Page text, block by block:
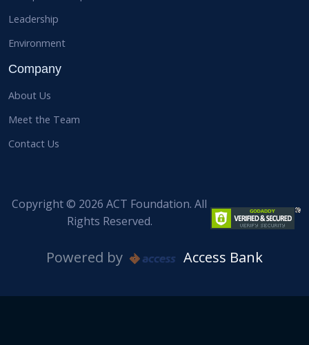
Leadership
Environment
Company
About Us
Meet the Team
Contact Us
Copyright © 2026 ACT Foundation. All
Rights Reserved.
Powered by Access Bank